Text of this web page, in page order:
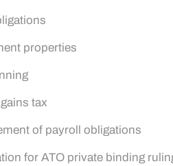
properties
tax
of payroll obligations
for ATO private binding